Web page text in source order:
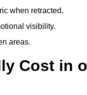
when retracted.
visibility.
areas.
Cost in